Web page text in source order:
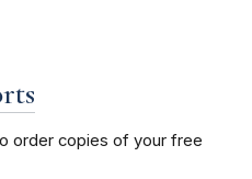
order copies of your free